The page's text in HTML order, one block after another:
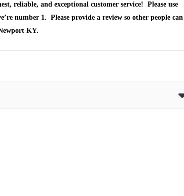
reliable, and exceptional customer service! Please use
number 1. Please provide a review so other people can
KY.